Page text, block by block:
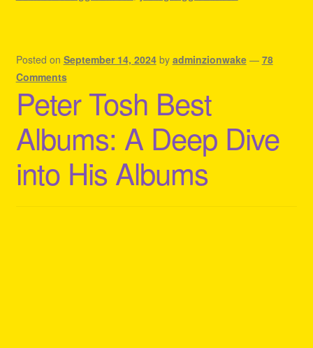
Posted on September 14, 2024 by adminzionwake — 78
Comments
Peter Tosh Best
Albums: A Deep Dive
into His Albums